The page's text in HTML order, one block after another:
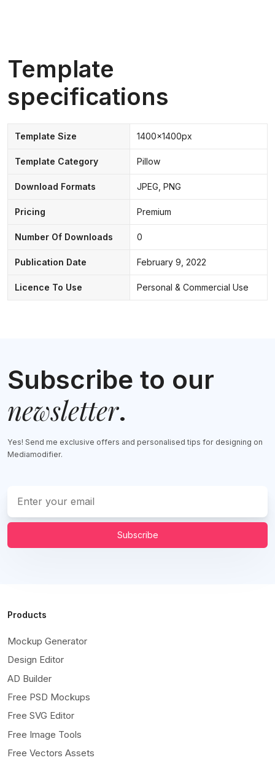
Template
specifications
Template Size 1400x1400px
Template Category Pillow
Download Formats JPEG, PNG
Pricing Premium
Number Of Downloads 0
Publication Date February 9, 2022
Licence To Use Personal & Commercial Use
Subscribe to our
newsletter.
Yes! Send me exclusive offers and personalised tips for designing on
Mediamodifier.
Subscribe
Products
Mockup Generator
Design Editor
AD Builder
Free PSD Mockups
Free SVG Editor
Free Image Tools
Free Vectors Assets